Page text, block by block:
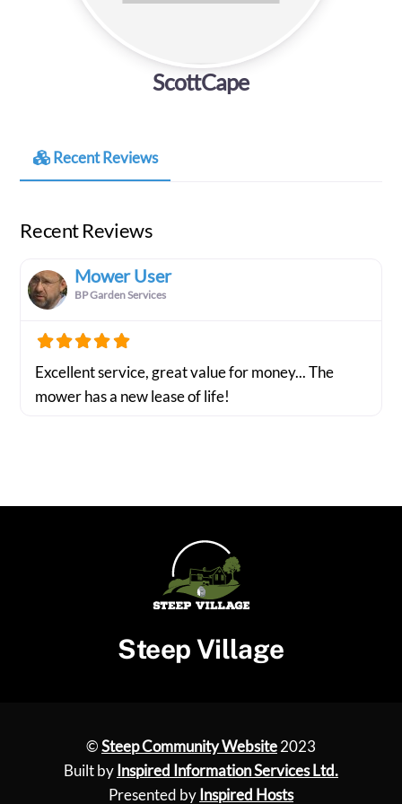
ScottCape
Recent Reviews
Recent Reviews
Mower User
BP Garden Services
Excellent service, great value for money... The
mower has a new lease of life!
Steep Village
©Steep Community Website2023
Built by Inspired Information Services Ltd.
Presented by Inspired Hosts